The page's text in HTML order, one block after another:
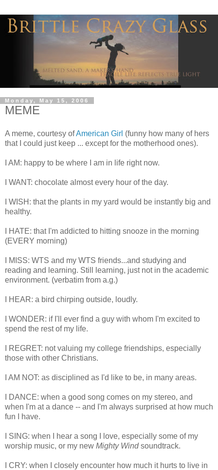
Monday, May 15, 2006
MEME
A meme, courtesy ofAmerican Girl (funny how many of hers
that I could just keep ... except for the motherhood ones).
I AM: happy to be where I am in life right now.
I WANT: chocolate almost every hour of the day.
I WISH: that the plants in my yard would be instantly big and
healthy.
I HATE: that I'm addicted to hitting snooze in the morning
(EVERY morning)
I MISS: WTS and my WTS friends...and studying and
reading and learning. Still learning, just not in the academic
environment. (verbatim from a.g.)
I HEAR: a bird chirping outside, loudly.
I WONDER: if I'll ever find a guy with whom I'm excited to
spend the rest of my life.
I REGRET: not valuing my college friendships, especially
those with other Christians.
I AM NOT: as disciplined as I'd like to be, in many areas.
I DANCE: when a good song comes on my stereo, and
when I'm at a dance -- and I'm always surprised at how much
fun I have.
I SING: when I hear a song I love, especially some of my
worship music, or my new Mighty Windsoundtrack.
I CRY: when I closely encounter how much it hurts to live in